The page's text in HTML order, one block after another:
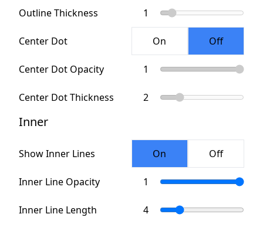
Outline Thickness
Center Dot
Center Dot Opacity
Center Dot Thickness
Inner
Show Inner Lines
Inner Line Opacity
Inner Line Length